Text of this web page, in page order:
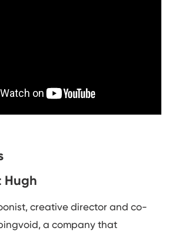
Hugh
creative director and co-
a company that